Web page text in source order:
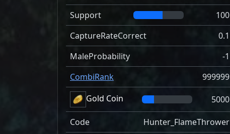
Support
100
CaptureRateCorrect
0.1
MaleProbability
-1
CombiRank
999999
Gold Coin
5000
Code Hunter_FlameThrower